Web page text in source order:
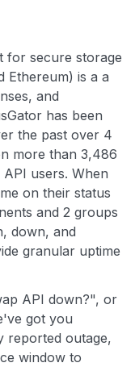
for secure storage
Ethereum) is a a
and
has been
the past over 4
more than 3,486
users. When
on their status
and 2 groups
down, and
granular uptime
API down?", or
got you
reported outage,
window to